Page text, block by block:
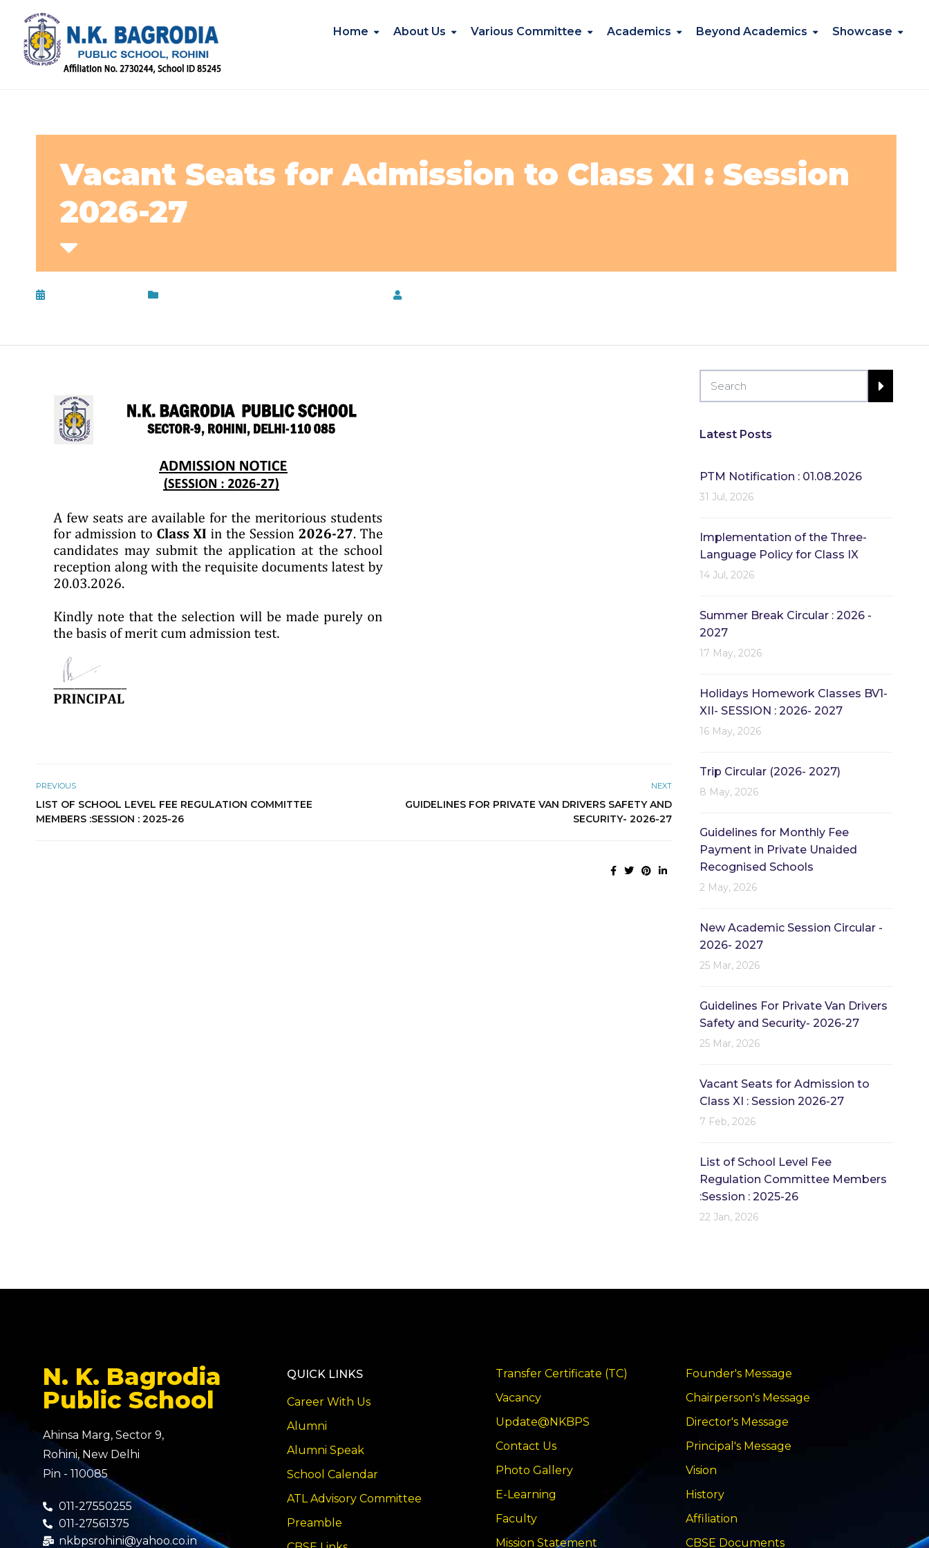
Home About Us Various Committee Academics Beyond Academics Showcase
Vacant Seats for Admission to Class XI : Session
2026-27
PREVIOUS
LIST OF SCHOOL LEVEL FEE REGULATION COMMITTEE
MEMBERS :SESSION : 2025-26
NEXT
GUIDELINES FOR PRIVATE VAN DRIVERS SAFETY AND
SECURITY- 2026-27
Latest Posts
PTM Notification : 01.08.2026
31 Jul, 2026
Implementation of the Three-
Language Policy for Class IX
14 Jul, 2026
Summer Break Circular : 2026 -
2027
17 May, 2026
Holidays Homework Classes BV1-
XII- SESSION : 2026- 2027
16 May, 2026
Trip Circular (2026- 2027)
8 May, 2026
Guidelines for Monthly Fee
Payment in Private Unaided
Recognised Schools
2 May, 2026
New Academic Session Circular -
2026- 2027
25 Mar, 2026
Guidelines For Private Van Drivers
Safety and Security- 2026-27
25 Mar, 2026
Vacant Seats for Admission to
Class XI : Session 2026-27
7 Feb, 2026
List of School Level Fee
Regulation Committee Members
:Session : 2025-26
22 Jan, 2026
N. K. Bagrodia
Public School
Ahinsa Marg, Sector 9,
Rohini, New Delhi
Pin - 110085
011-27550255
011-27561375
nkbpsrohini@yahoo.co.in
QUICK LINKS
Career With Us
Alumni
Alumni Speak
School Calendar
ATL Advisory Committee
Preamble
Transfer Certificate (TC)
Vacancy
Update@NKBPS
Contact Us
Photo Gallery
E-Learning
Faculty
Mission Statement
Founder's Message
Chairperson's Message
Director's Message
Principal's Message
Vision
History
Affiliation
CBSE Documents